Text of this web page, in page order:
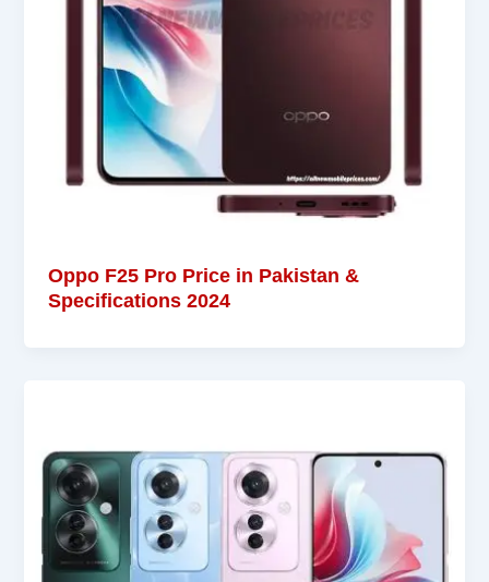
Oppo F25 Pro Price in Pakistan &
Specifications 2024